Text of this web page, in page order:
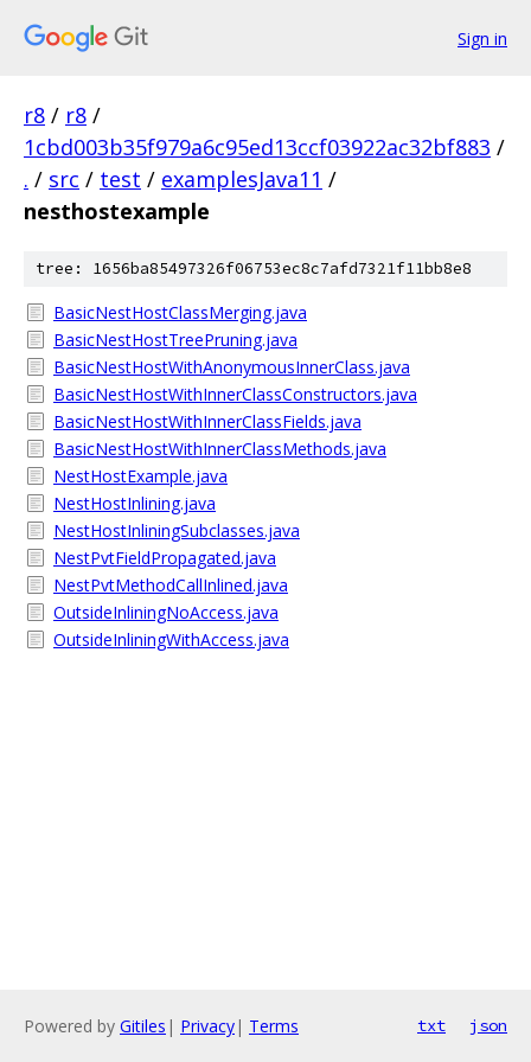
Sign in
r8 / r8 /
1cbd003b35f979a6c95ed13ccf03922ac32bf883 /
. / src / test / examplesJava11 /
nesthostexample
tree: 1656ba85497326f06753ec8c7afd7321f11bb8e8
BasicNestHostClassMerging.java
BasicNestHostTreePruning.java
BasicNestHostWithAnonymousInnerClass.java
BasicNestHostWithInnerClassConstructors.java
BasicNestHostWithInnerClassFields.java
BasicNestHostWithInnerClassMethods.java
NestHostExample.java
NestHostInlining.java
NestHostInliningSubclasses.java
NestPvtFieldPropagated.java
NestPvtMethodCallInlined.java
OutsideInliningNoAccess.java
OutsideInliningWithAccess.java
Powered by Gitiles | Privacy| Terms txt json